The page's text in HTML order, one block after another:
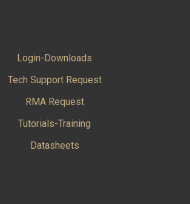
Login-Downloads
Tech Support Request
RMA Request
Tutorials-Training
Datasheets